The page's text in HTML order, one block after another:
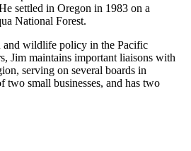
settled in Oregon in 1983 on a
National Forest.
and wildlife policy in the Pacific
Jim maintains important liaisons with
serving on several boards in
small businesses, and has two